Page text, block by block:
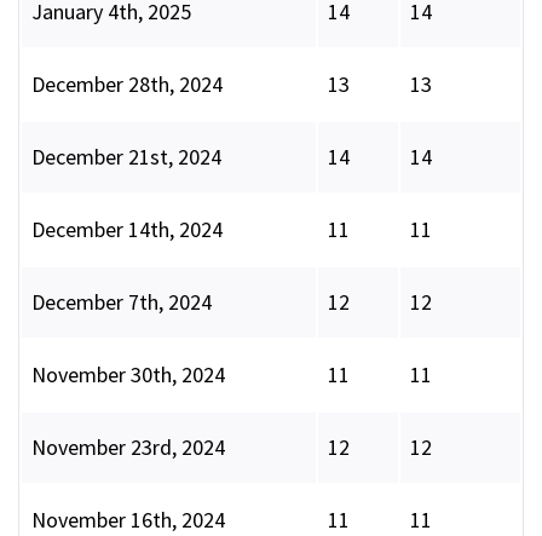
January 4th, 2025 14 14
December 28th, 2024 13 13
December 21st, 2024 14 14
December 14th, 2024 11 11
December 7th, 2024 12 12
November 30th, 2024 11 11
November 23rd, 2024 12 12
November 16th, 2024 11 11